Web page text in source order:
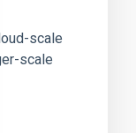
scale
scale